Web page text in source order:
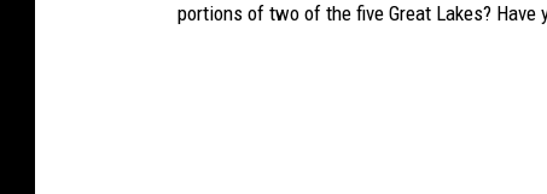
portions of two of the five Great Lakes?